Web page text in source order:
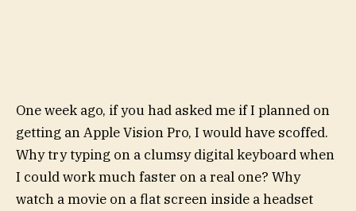
One week ago, if you had asked me if I planned on
getting an Apple Vision Pro, I would have scoffed.
Why try typing on a clumsy digital keyboard when
I could work much faster on a real one? Why
watch a movie on a flat screen inside a headset